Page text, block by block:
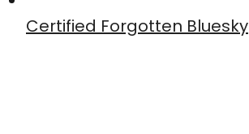
Certified Forgotten Bluesky